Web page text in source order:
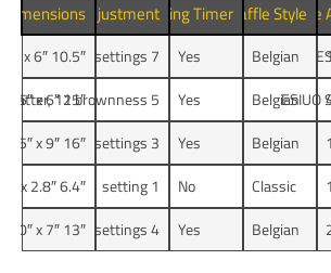
Waffle
Waffle Style
Built-in Cooking Timer
Control Adjustment
1
Belgian
Yes
7 settings
10.5″ x 10″ x 6″
ESIUO
Belgian
Yes
5 batter, 12 brownness
15″ x 12.5″ x 6″
1
Belgian
Yes
3 settings
16″ x 8.5″ x 9″
1
Classic
No
1 setting
6.4″ x 5″ x 2.8″
Belgian
Yes
4 settings
13″ x 10″ x 7″